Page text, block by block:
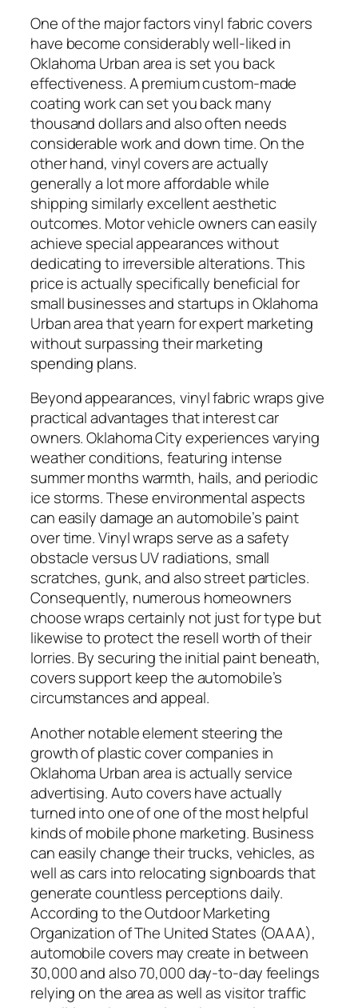
One of the major factors vinyl fabric covers
have become considerably well-liked in
Oklahoma Urban area is set you back
effectiveness. A premium custom-made
coating work can set you back many
thousand dollars and also often needs
considerable work and down time. On the
other hand, vinyl covers are actually
generally a lot more affordable while
shipping similarly excellent aesthetic
outcomes. Motor vehicle owners can easily
achieve special appearances without
dedicating to irreversible alterations. This
price is actually specifically beneficial for
small businesses and startups in Oklahoma
Urban area that yearn for expert marketing
without surpassing their marketing
spending plans.
Beyond appearances, vinyl fabric wraps give
practical advantages that interest car
owners. Oklahoma City experiences varying
weather conditions, featuring intense
summer months warmth, hails, and periodic
ice storms. These environmental aspects
can easily damage an automobile’s paint
over time. Vinyl wraps serve as a safety
obstacle versus UV radiations, small
scratches, gunk, and also street particles.
Consequently, numerous homeowners
choose wraps certainly not just for type but
likewise to protect the resell worth of their
lorries. By securing the initial paint beneath,
covers support keep the automobile’s
circumstances and appeal.
Another notable element steering the
growth of plastic cover companies in
Oklahoma Urban area is actually service
advertising. Auto covers have actually
turned into one of one of the most helpful
kinds of mobile phone marketing. Business
can easily change their trucks, vehicles, as
well as cars into relocating signboards that
generate countless perceptions daily.
According to the Outdoor Marketing
Organization of The United States (OAAA),
automobile covers may create in between
30,000 and also 70,000 day-to-day feelings
relying on the area as well as visitor traffic